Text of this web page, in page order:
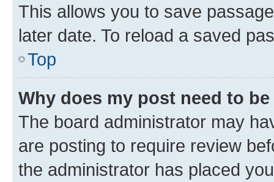
This allows you to save
later date. To reload a saved
Top
Why does my post need to
The board administrator may
are posting to require review
the administrator has placed